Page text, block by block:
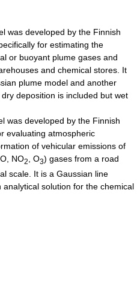
was developed by the Finnish
for estimating the
or buoyant plume gases and
and chemical stores. It
plume model and another
deposition is included but wet
was developed by the Finnish
evaluating atmospheric
of vehicular emissions of
NO2 , O3) gases from a road
scale. It is a Gaussian line
solution for the chemical